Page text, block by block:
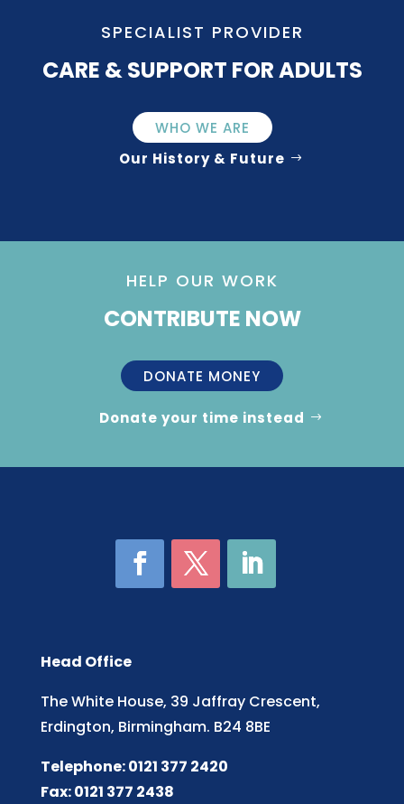
SPECIALIST PROVIDER
CARE & SUPPORT FOR ADULTS
WHO WE ARE
Our History & Future
HELP OUR WORK
CONTRIBUTE NOW
DONATE MONEY
Donate your time instead
Head Office
The White House, 39 Jaffray Crescent,
Erdington, Birmingham. B24 8BE
Telephone: 0121 377 2420
Fax: 0121 377 2438